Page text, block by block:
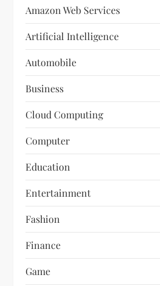
Amazon Web Services
Artificial Intelligence
Automobile
Business
Cloud Computing
Computer
Education
Entertainment
Fashion
Finance
Game